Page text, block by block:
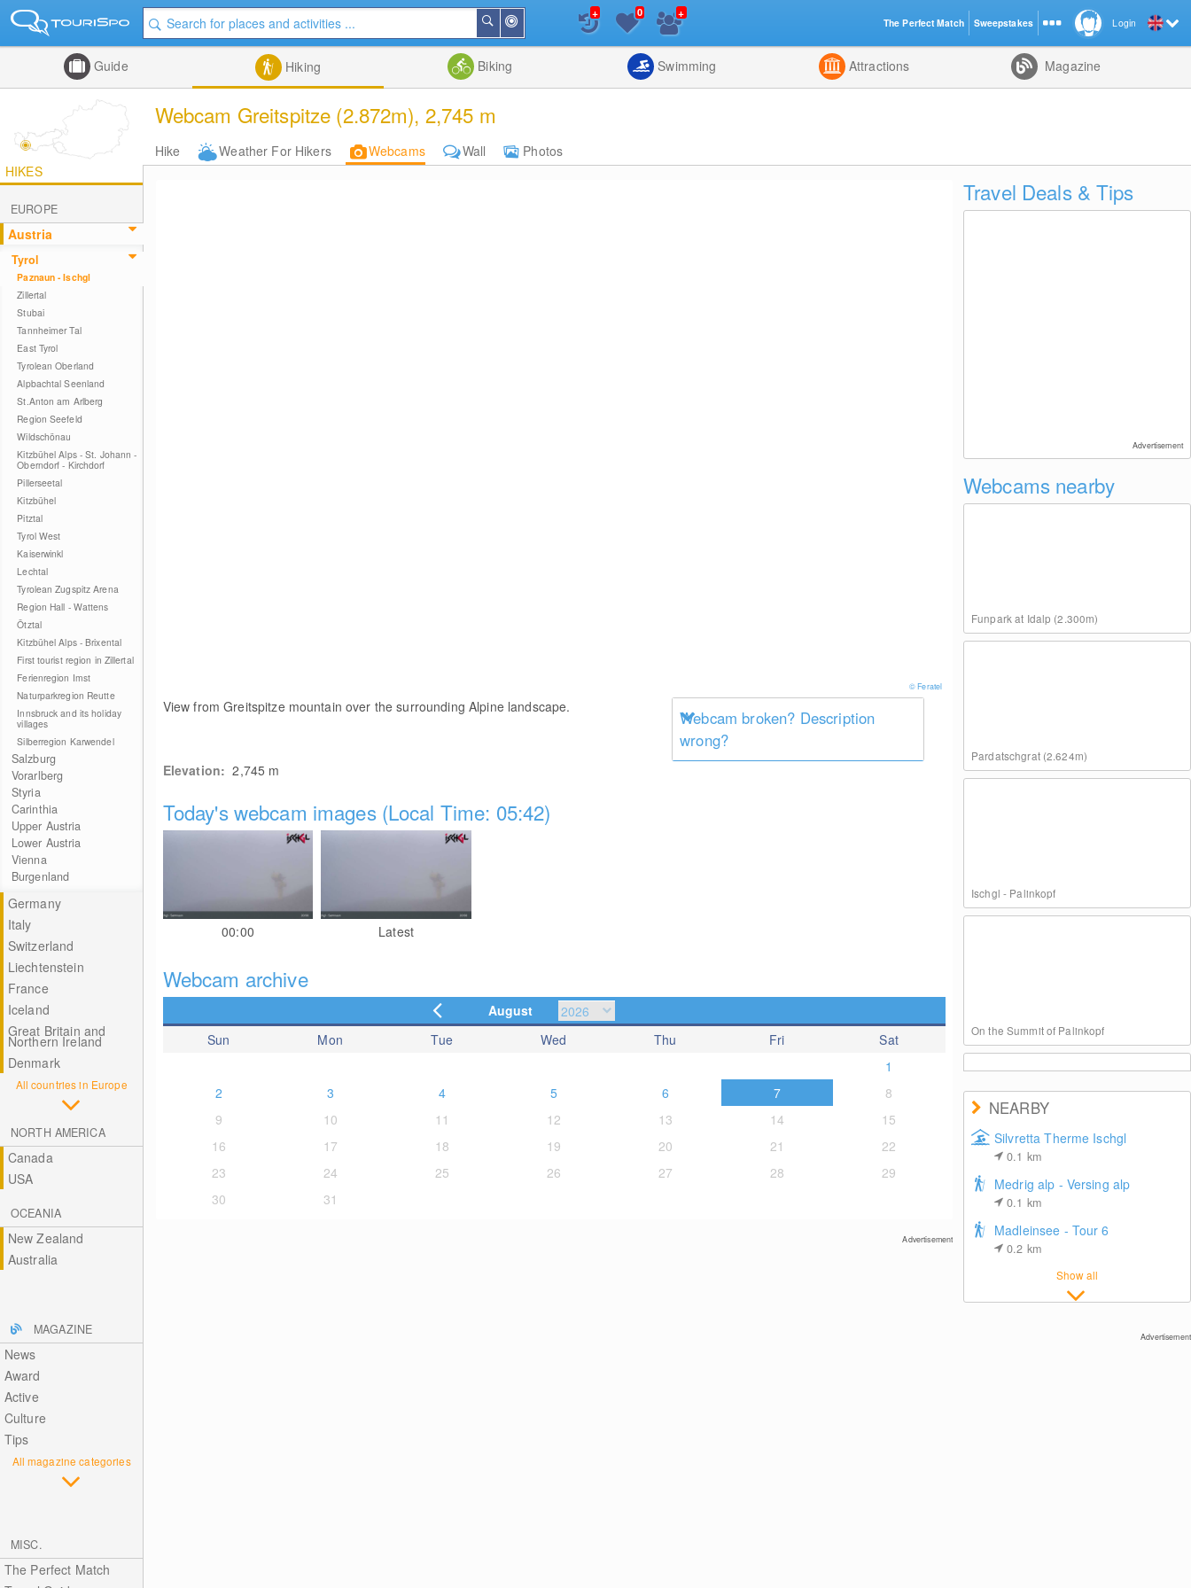
Me
Search
List
+ 0 +
Guide Hiking Biking Swimming Attractions Magazine
Webcam Greitspitze (2.872m), 2,745 m
Hike Weather For Hikers Webcams Wall
Photos
HIKES
EUROPE
Austria
Tyrol
Paznaun - Ischgl
Zillertal
Stubai
Tannheimer Tal
East Tyrol
Tyrolean Oberland
Alpbachtal Seenland
St.Anton am Arlberg
Region Seefeld
Wildschönau
Kitzbühel Alps - St. Johann -
Oberndorf - Kirchdorf
Pillerseetal
Kitzbühel
Pitztal
Tyrol West
Kaiserwinkl
Lechtal
Tyrolean Zugspitz Arena
Region Hall - Wattens
Ötztal
Kitzbühel Alps - Brixental
First tourist region in Zillertal
Ferienregion Imst
Naturparkregion Reutte
Innsbruck and its holiday
villages
Silberregion Karwendel
Salzburg
Vorarlberg
Styria
Carinthia
Upper Austria
Lower Austria
Vienna
Burgenland
Germany
Italy
Switzerland
Liechtenstein
France
Iceland
Great Britain and
Northern Ireland
Denmark
All countries in Europe
NORTH AMERICA
Canada
USA
OCEANIA
New Zealand
Australia
MAGAZINE
News
Award
Active
Culture
Tips
All magazine categories
MISC.
The Perfect Match
© Feratel
View from Greitspitze mountain over the surrounding Alpine landscape.
Webcam broken? Description
wrong?
Elevation:2,745 m
Today's webcam images (Local Time: 05:42)
00:00 Latest
Webcam archive
August
Sun
Mon Tue Wed Thu Fri
Sat
1
2
3 4 5 6 7
8
9
10 11 12 13 14
15
16
17 18 19 20 21
22
23
24 25 26 27 28
29
30
31
Advertisement
Travel Deals & Tips
Advertisement
Webcams nearby
Funpark at Idalp (2.300m)
Pardatschgrat (2.624m)
Ischgl - Palinkopf
On the Summit of Palinkopf
Ischgl: View towards Idalp
NEARBY
Silvretta Therme Ischgl
0.1 km
Medrig alp - Versing alp
0.1 km
Madleinsee - Tour 6
0.2 km
Show all
Advertisement
Login
The Perfect Match Sweepstakes